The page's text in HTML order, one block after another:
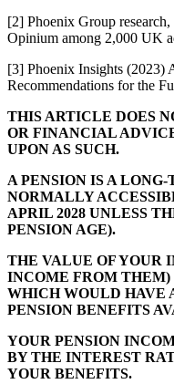
[2] Phoenix Group
Opinium among 2,000 UK
[3] Phoenix Insights (2023)
Recommendations for the
THIS ARTICLE DOES
OR FINANCIAL
UPON AS SUCH.
A PENSION IS A
NORMALLY
APRIL 2028 UNLESS
PENSION AGE).
THE VALUE OF YOUR
INCOME FROM THEM)
WHICH WOULD HAVE
PENSION BENEFITS
YOUR PENSION
BY THE INTEREST
YOUR BENEFITS.